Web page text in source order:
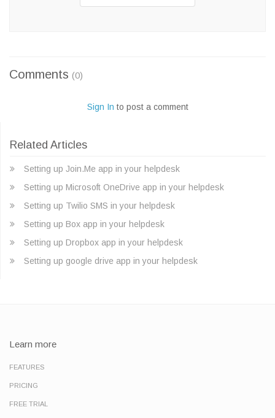
Comments (0)
Sign In to post a comment
Related Articles
Setting up Join.Me app in your helpdesk
Setting up Microsoft OneDrive app in your helpdesk
Setting up Twilio SMS in your helpdesk
Setting up Box app in your helpdesk
Setting up Dropbox app in your helpdesk
Setting up google drive app in your helpdesk
Learn more
FEATURES
PRICING
FREE TRIAL